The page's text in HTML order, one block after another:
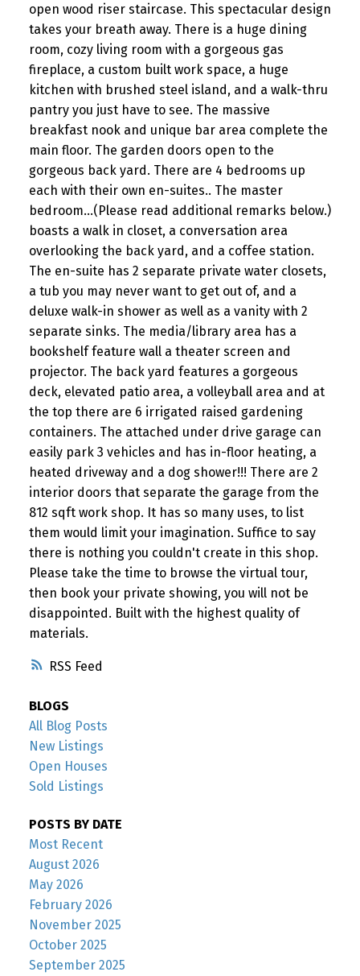
RSS
open wood riser staircase. This spectacular design
takes your breath away. There is a huge dining
room, cozy living room with a gorgeous gas
fireplace, a custom built work space, a huge
kitchen with brushed steel island, and a walk-thru
pantry you just have to see. The massive
breakfast nook and unique bar area complete the
main floor. The garden doors open to the
gorgeous back yard. There are 4 bedrooms up
each with their own en-suites.. The master
bedroom...(Please read additional remarks below.)
boasts a walk in closet, a conversation area
overlooking the back yard, and a coffee station.
The en-suite has 2 separate private water closets,
a tub you may never want to get out of, and a
deluxe walk-in shower as well as a vanity with 2
separate sinks. The media/library area has a
bookshelf feature wall a theater screen and
projector. The back yard features a gorgeous
deck, elevated patio area, a volleyball area and at
the top there are 6 irrigated raised gardening
containers. The attached under drive garage can
easily park 3 vehicles and has in-floor heating, a
heated driveway and a dog shower!!! There are 2
interior doors that separate the garage from the
812 sqft work shop. It has so many uses, to list
them would limit your imagination. Suffice to say
there is nothing you couldn't create in this shop.
Please take the time to browse the virtual tour,
then book your private showing, you will not be
disappointed. Built with the highest quality of
materials.
BLOGS
All Blog Posts
New Listings
Open Houses
Sold Listings
POSTS BY DATE
Most Recent
August 2026
May 2026
February 2026
November 2025
October 2025
September 2025